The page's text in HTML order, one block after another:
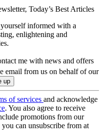
Today’s Best Articles
informed with a
enlightening and
me with news and offers
email from us on behalf of our
of services and acknowledge
. You also agree to receive
promotions from our
can unsubscribe from at